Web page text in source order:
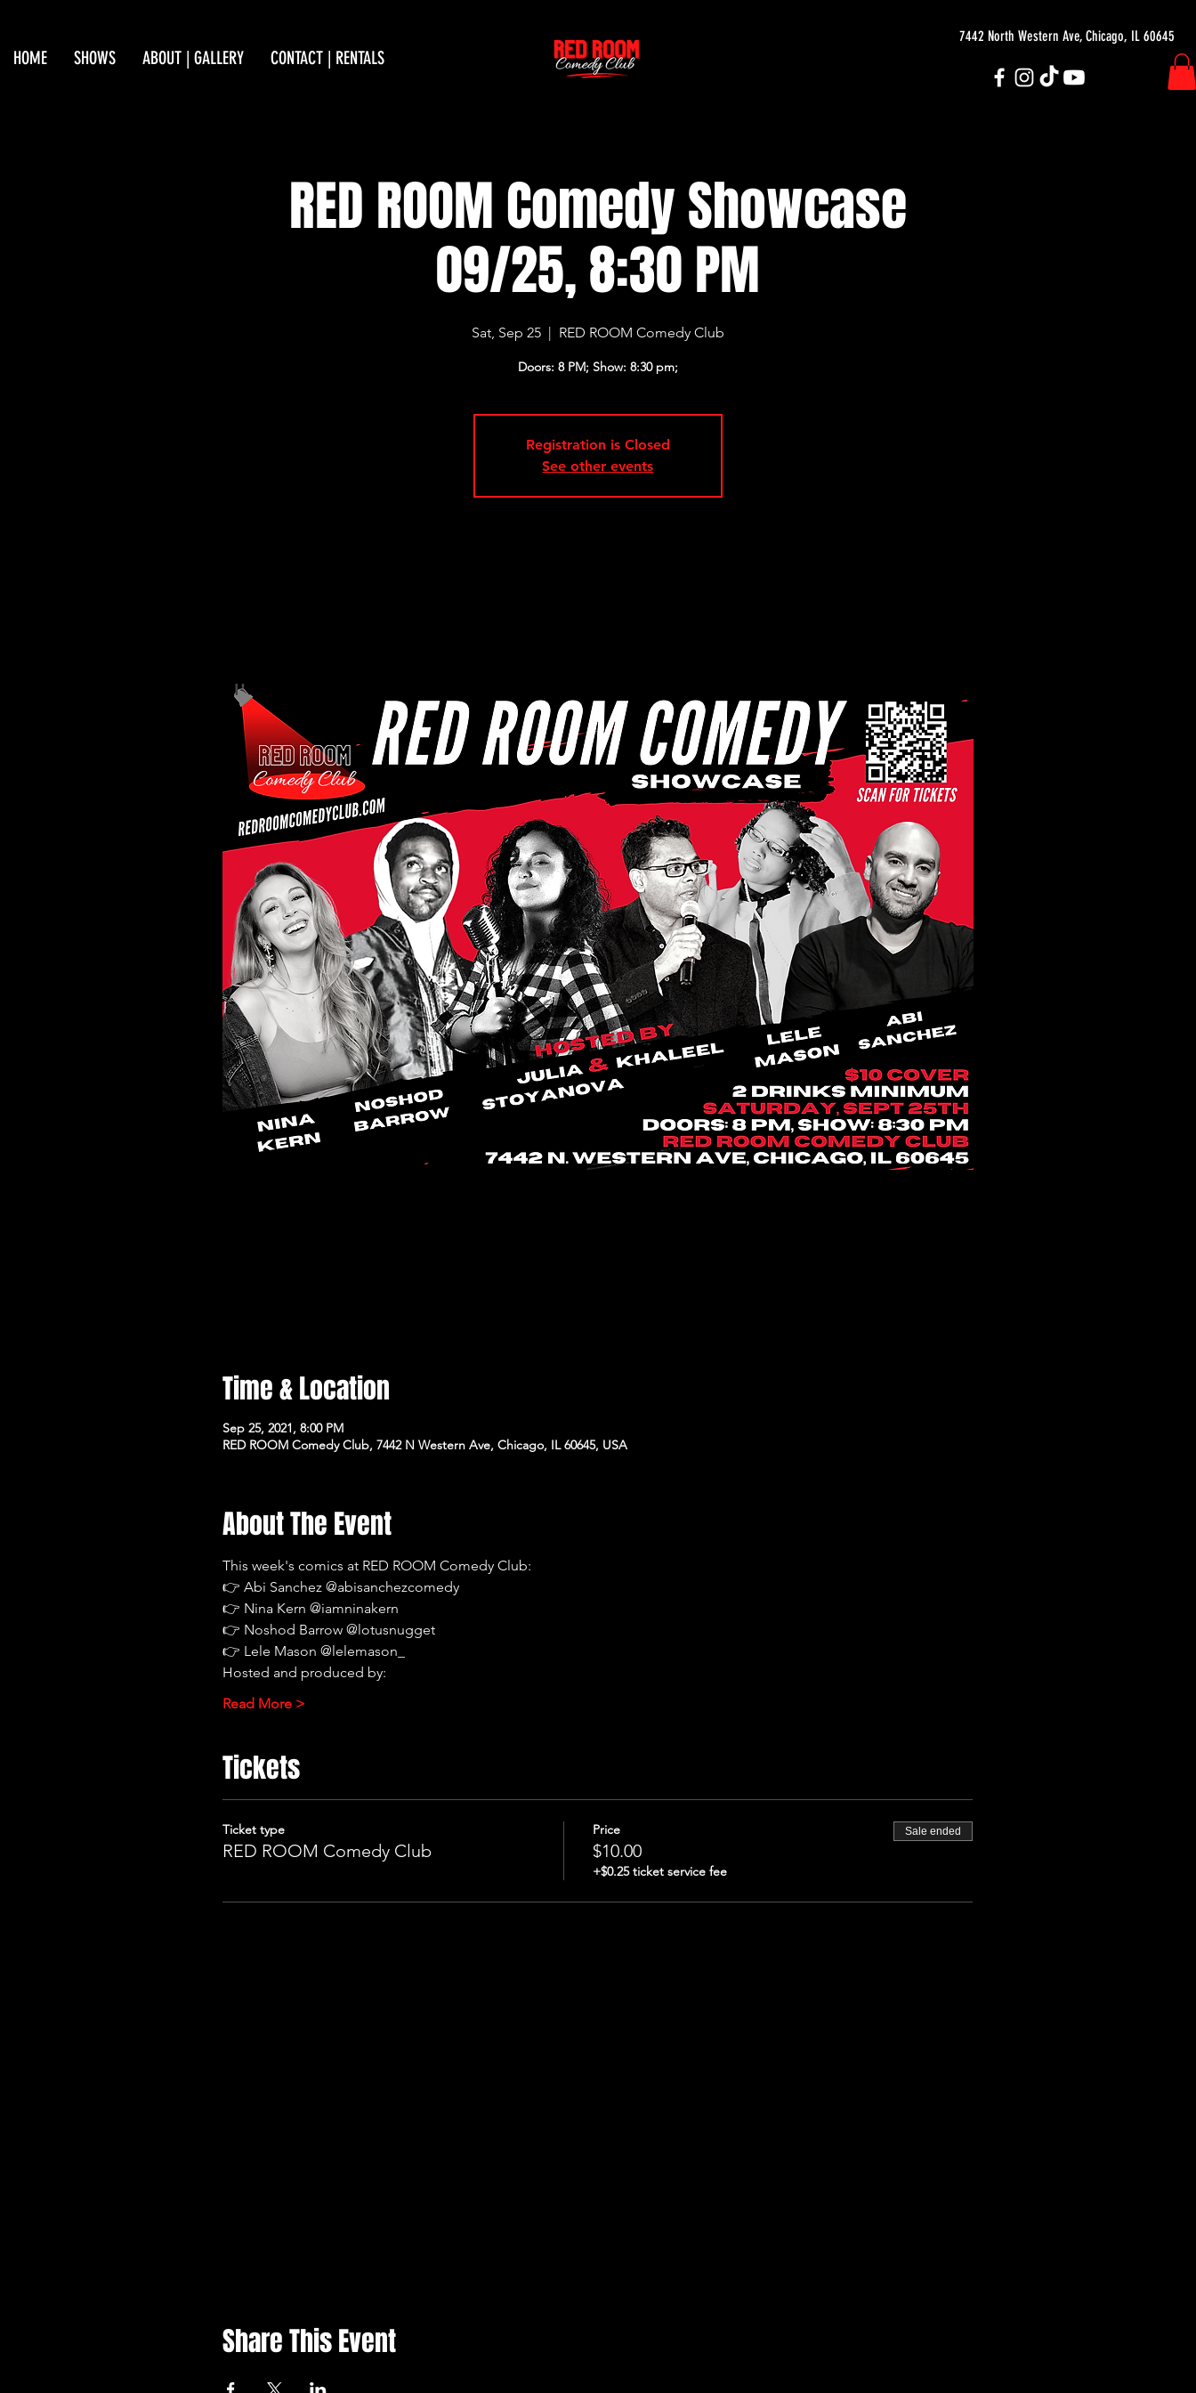
HOME SHOWS ABOUT | GALLERY CONTACT | RENTALS
7442 North Western Ave, Chicago, IL 60645
RED ROOM Comedy Showcase
09/25, 8:30 PM
Sat, Sep 25
  |
RED ROOM Comedy Club
Doors: 8 PM; Show: 8:30 pm;
Registration is Closed
See other events
Time & Location
Sep 25, 2021, 8:00 PM
RED ROOM Comedy Club, 7442 N Western Ave, Chicago, IL 60645, USA
About The Event
This week's comics at RED ROOM Comedy Club:
👉 Abi Sanchez @abisanchezcomedy
👉 Nina Kern @iamninakern
👉 Noshod Barrow @lotusnugget
👉 Lele Mason @lelemason_
Hosted and produced by:
Read More >
Tickets
Ticket type
RED ROOM Comedy Club
Price
$10.00
+$0.25 ticket service fee
Sale ended
Share This Event